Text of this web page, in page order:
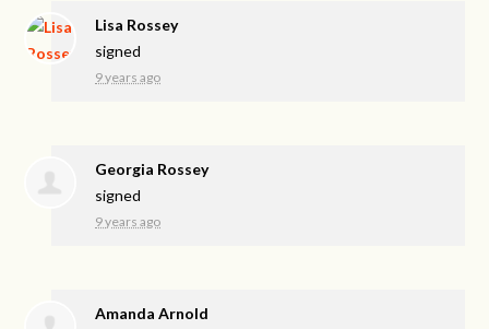
Lisa Rossey
signed
9 years ago
Georgia Rossey
signed
9 years ago
Amanda Arnold